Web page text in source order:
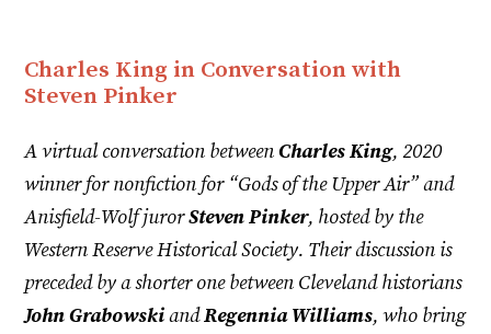
Charles King in Conversation with
Steven Pinker
A virtual conversation betweenCharles King, 2020
winner for nonfiction for “Gods of the Upper Air” and
Anisfield-Wolf jurorSteven Pinker, hosted by the
Western Reserve Historical Society. Their discussion is
preceded by a shorter one between Cleveland historians
John GrabowskiandRegennia Williams, who bring